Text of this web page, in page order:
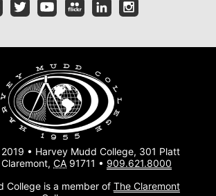
• Harvey Mudd College, 301 Platt
CA 91711 • 909.621.8000
College is a member of The Claremont